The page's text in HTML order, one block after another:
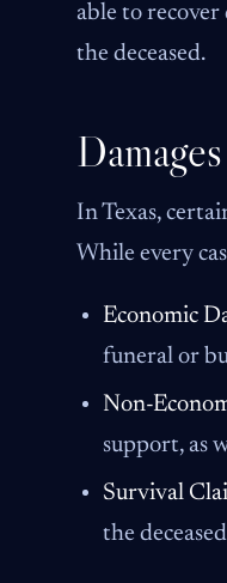
able to
the deceased.
In Texas,
While every
Economic
funeral or
Non-
support, as
Survival
the